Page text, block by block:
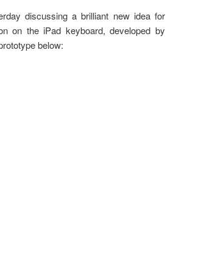
discussing a brilliant new idea for
on the iPad keyboard, developed by
below: